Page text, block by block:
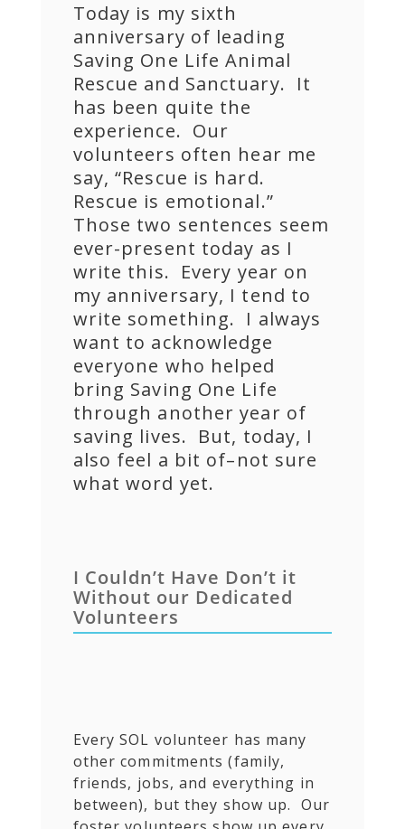
Today is my sixth
anniversary of leading
Saving One Life Animal
Rescue and Sanctuary. It
has been quite the
experience. Our
volunteers often hear me
say, “Rescue is hard.
Rescue is emotional.”
Those two sentences seem
ever-present today as I
write this. Every year on
my anniversary, I tend to
write something. I always
want to acknowledge
everyone who helped
bring Saving One Life
through another year of
saving lives. But, today, I
also feel a bit of–not sure
what word yet.
I Couldn’t Have Don’t it
Without our Dedicated
Volunteers
Every SOL volunteer has many
other commitments (family,
friends, jobs, and everything in
between), but they show up. Our